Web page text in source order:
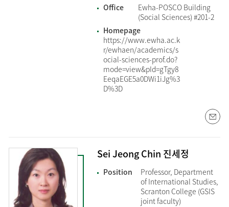
Office
Ewha-POSCO Building
(Social Sciences) #201-2
Homepage
https://www.ewha.ac.k
r/ewhaen/academics/s
ocial-sciences-prof.do?
mode=view&pId=gTgy8
EeqaEGE5a0DWi1iJg%3
D%3D
Sei Jeong Chin 진세정
Position
Professor, Department
of International Studies,
Scranton College (GSIS
joint faculty)